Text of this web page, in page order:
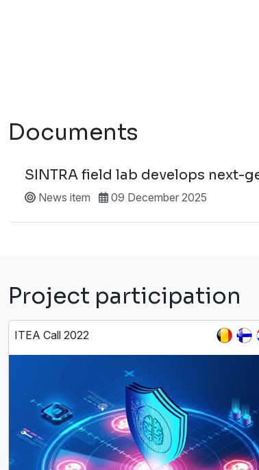
Documents
SINTRA field lab develops next-
News item 09 December 2025
Project participation
ITEA Call 2022